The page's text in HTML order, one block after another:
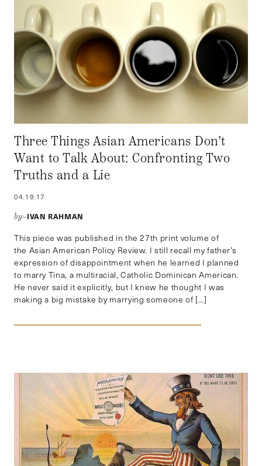
Three Things Asian Americans Don’t
Want to Talk About: Confronting Two
Truths and a Lie
04.19.17
by–IVAN RAHMAN
This piece was published in the 27th print volume of
the Asian American Policy Review. I still recall my father’s
expression of disappointment when he learned I planned
to marry Tina, a multiracial, Catholic Dominican American.
He never said it explicitly, but I knew he thought I was
making a big mistake by marrying someone of […]